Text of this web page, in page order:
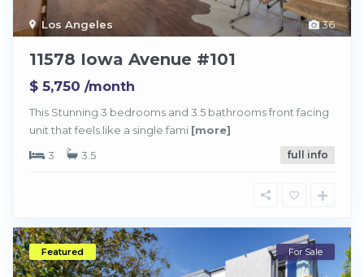
36
Los Angeles
11578 Iowa Avenue #101
$ 5,750 /month
This Stunning 3 bedrooms and 3.5 bathrooms front facing
unit that feels like a single fami [more]
3
3.5 full info
Featured For Sale